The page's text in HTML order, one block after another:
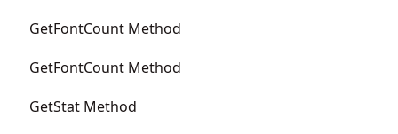
GetFontCount Method
GetFontCount Method
GetStat Method